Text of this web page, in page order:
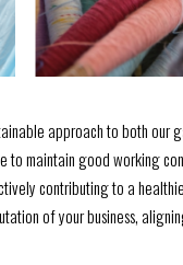
approach to both our
to maintain good working
contributing to a
of your business,